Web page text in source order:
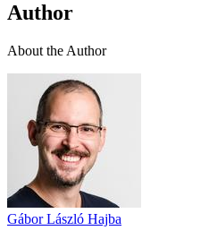
Author
About the Author
Gábor László Hajba